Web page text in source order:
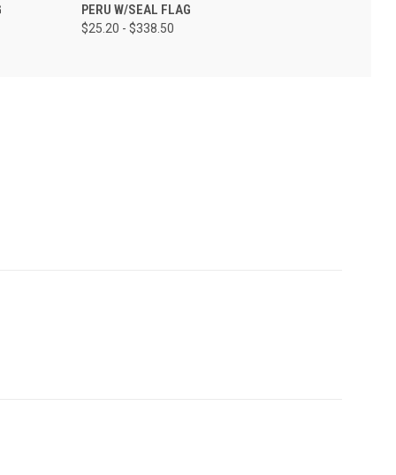
PERU W/SEAL FLAG
$25.20 - $338.50